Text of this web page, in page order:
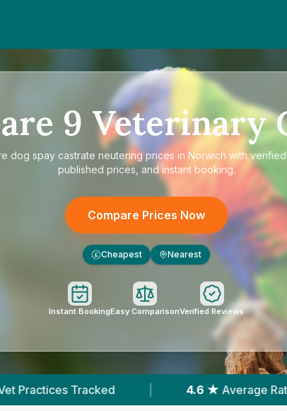
9 Veterinary
dog spay castrate neutering prices in Norwich with verified
published prices, and instant booking.
Compare Prices Now
£ Cheapest Nearest
Instant BookingEasy ComparisonVerified Reviews
★ Average Rating 2,583 Reviews In